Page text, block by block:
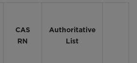
CAS
RN
Authoritative
List